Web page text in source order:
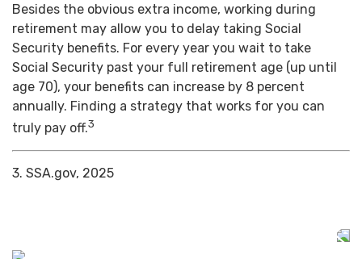
Besides the obvious extra income, working during
retirement may allow you to delay taking Social
Security benefits. For every year you wait to take
Social Security past your full retirement age (up until
age 70), your benefits can increase by 8 percent
annually. Finding a strategy that works for you can
truly pay off.3
3. SSA.gov, 2025